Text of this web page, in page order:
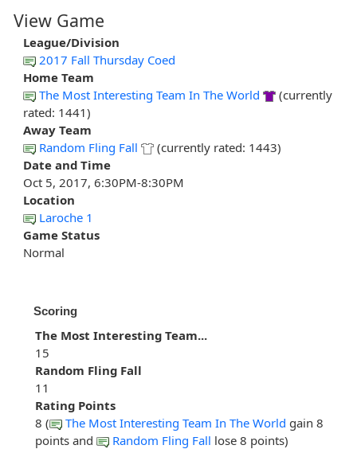
View Game
League/Division
2017 Fall Thursday Coed
Home Team
The Most Interesting Team In The World
(currently
rated: 1441)
Away Team
Random Fling Fall
(currently rated: 1443)
Date and Time
Oct 5, 2017, 6:30PM-8:30PM
Location
Laroche 1
Game Status
Normal
Scoring
The Most Interesting Team...
15
Random Fling Fall
11
Rating Points
8 (
The Most Interesting Team In The World gain 8
points and
Random Fling Fall lose 8 points)